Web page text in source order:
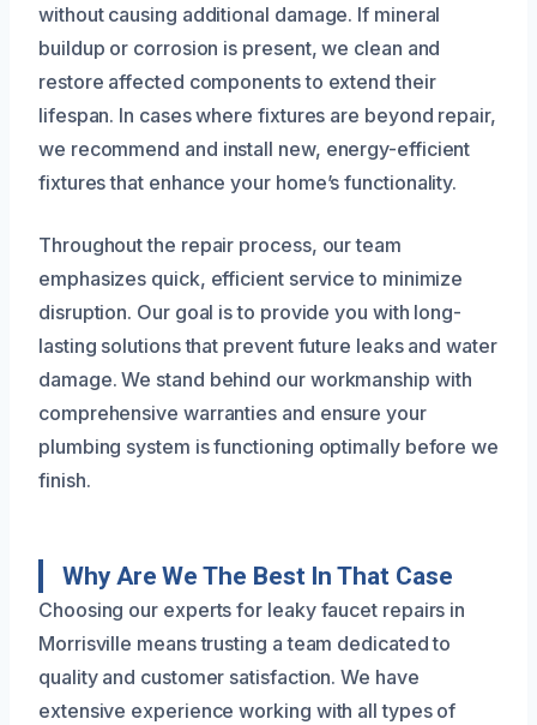
without causing additional damage. If mineral
buildup or corrosion is present, we clean and
restore affected components to extend their
lifespan. In cases where fixtures are beyond repair,
we recommend and install new, energy-efficient
fixtures that enhance your home’s functionality.
Throughout the repair process, our team
emphasizes quick, efficient service to minimize
disruption. Our goal is to provide you with long-
lasting solutions that prevent future leaks and water
damage. We stand behind our workmanship with
comprehensive warranties and ensure your
plumbing system is functioning optimally before we
finish.
Why Are We The Best In That Case
Choosing our experts for leaky faucet repairs in
Morrisville means trusting a team dedicated to
quality and customer satisfaction. We have
extensive experience working with all types of